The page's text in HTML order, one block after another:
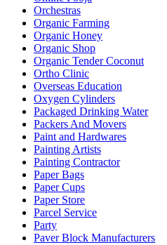
Orchestras
Organic Farming
Organic Honey
Organic Shop
Organic Tender Coconut
Ortho Clinic
Overseas Education
Oxygen Cylinders
Packaged Drinking Water
Packers And Movers
Paint and Hardwares
Painting Artists
Painting Contractor
Paper Bags
Paper Cups
Paper Store
Parcel Service
Party
Paver Block Manufacturers